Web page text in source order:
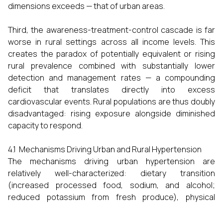
dimensions exceeds — that of urban areas.
Third, the awareness-treatment-control cascade is far
worse in rural settings across all income levels. This
creates the paradox of potentially equivalent or rising
rural prevalence combined with substantially lower
detection and management rates — a compounding
deficit that translates directly into excess
cardiovascular events. Rural populations are thus doubly
disadvantaged: rising exposure alongside diminished
capacity to respond.
4.1 Mechanisms Driving Urban and Rural Hypertension
The mechanisms driving urban hypertension are
relatively well-characterized: dietary transition
(increased processed food, sodium, and alcohol;
reduced potassium from fresh produce), physical